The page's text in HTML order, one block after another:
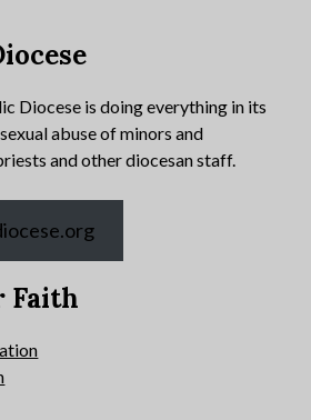
Diocese is doing everything in its
abuse of minors and
and other diocesan staff.
Faith